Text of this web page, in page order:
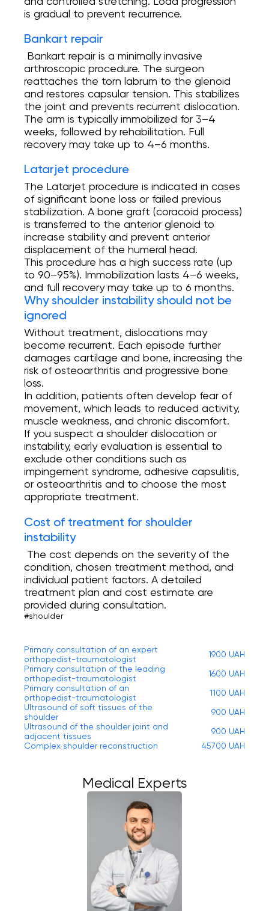
is gradual to prevent recurrence.
Bankart repair
Bankart repair is a minimally invasive
arthroscopic procedure. The surgeon
reattaches the torn labrum to the glenoid
and restores capsular tension. This stabilizes
the joint and prevents recurrent dislocation.
The arm is typically immobilized for 3–4
weeks, followed by rehabilitation. Full
recovery may take up to 4–6 months.
Latarjet procedure
The Latarjet procedure is indicated in cases
of significant bone loss or failed previous
stabilization. A bone graft (coracoid process)
is transferred to the anterior glenoid to
increase stability and prevent anterior
displacement of the humeral head.
This procedure has a high success rate (up
to 90–95%). Immobilization lasts 4–6 weeks,
and full recovery may take up to 6 months.
Why shoulder instability should not be
ignored
Without treatment, dislocations may
become recurrent. Each episode further
damages cartilage and bone, increasing the
risk of osteoarthritis and progressive bone
loss.
In addition, patients often develop fear of
movement, which leads to reduced activity,
muscle weakness, and chronic discomfort.
If you suspect a shoulder dislocation or
instability, early evaluation is essential to
exclude other conditions such as
impingement syndrome, adhesive capsulitis,
or osteoarthritis and to choose the most
appropriate treatment.
Cost of treatment for shoulder
instability
The cost depends on the severity of the
condition, chosen treatment method, and
individual patient factors. A detailed
treatment plan and cost estimate are
provided during consultation.
#shoulder
1900 UAH
Primary consultation of an expert
orthopedist-traumatologist
1600 UAH
Primary consultation of the leading
orthopedist-traumatologist
1100 UAH
Primary consultation of an
orthopedist-traumatologist
900 UAH
Ultrasound of soft tissues of the
shoulder
900 UAH
Ultrasound of the shoulder joint and
adjacent tissues
45700 UAH
Complex shoulder reconstruction
Medical Experts